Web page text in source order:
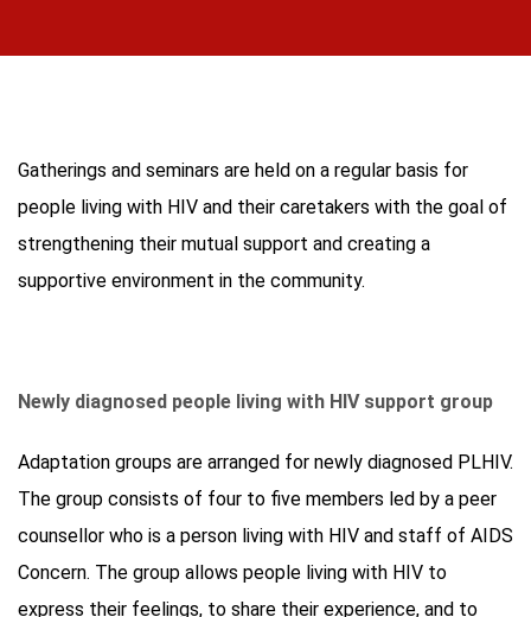
Gatherings and seminars are held on a regular basis for
people living with HIV and their caretakers with the goal of
strengthening their mutual support and creating a
supportive environment in the community.
Newly diagnosed people living with HIV support group
Adaptation groups are arranged for newly diagnosed PLHIV.
The group consists of four to five members led by a peer
counsellor who is a person living with HIV and staff of AIDS
Concern. The group allows people living with HIV to
express their feelings, to share their experience, and to